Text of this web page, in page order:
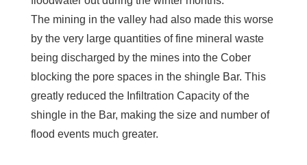
The mining in the valley had also made this worse
by the very large quantities of fine mineral waste
being discharged by the mines into the Cober
blocking the pore spaces in the shingle Bar. This
greatly reduced the Infiltration Capacity of the
shingle in the Bar, making the size and number of
flood events much greater.